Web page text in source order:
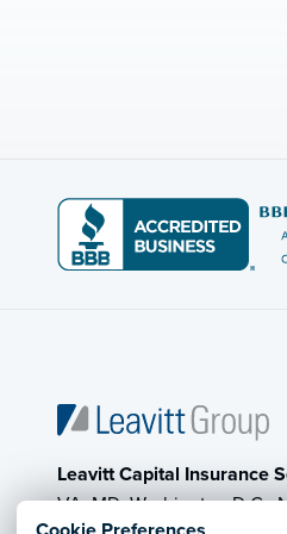
Leavitt Capital Insurance
VA, MD, Washington D.C.,